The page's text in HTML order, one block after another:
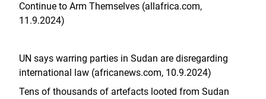
Continue to Arm Themselves (allafrica.com,
11.9.2024)
UN says warring parties in Sudan are disregarding
international law (africanews.com, 10.9.2024)
Tens of thousands of artefacts looted from Sudan